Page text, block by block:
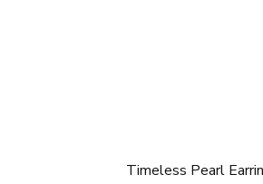
Timeless Pearl